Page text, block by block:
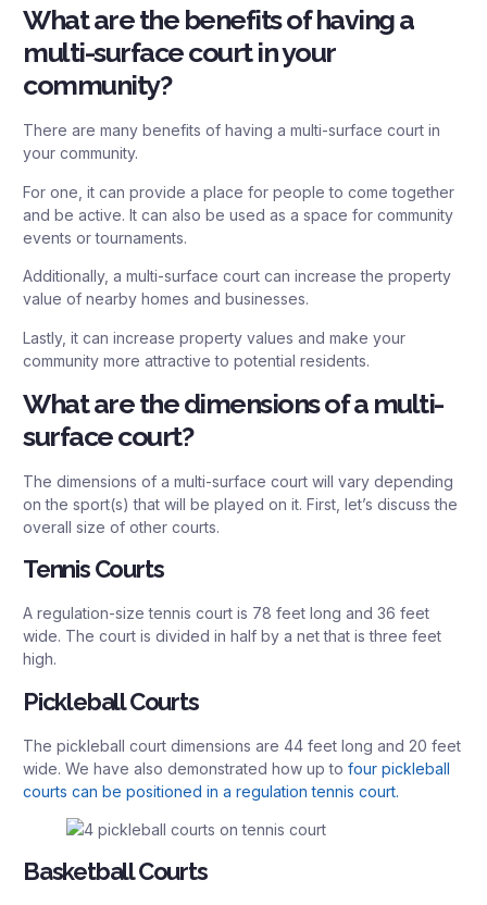
What are the benefits of having a
multi-surface court in your
community?
There are many benefits of having a multi-surface court in
your community.
For one, it can provide a place for people to come together
and be active. It can also be used as a space for community
events or tournaments.
Additionally, a multi-surface court can increase the property
value of nearby homes and businesses.
Lastly, it can increase property values and make your
community more attractive to potential residents.
What are the dimensions of a multi-
surface court?
The dimensions of a multi-surface court will vary depending
on the sport(s) that will be played on it. First, let’s discuss the
overall size of other courts.
Tennis Courts
A regulation-size tennis court is 78 feet long and 36 feet
wide. The court is divided in half by a net that is three feet
high.
Pickleball Courts
The pickleball court dimensions are 44 feet long and 20 feet
wide. We have also demonstrated how up to four pickleball
courts can be positioned in a regulation tennis court.
Basketball Courts